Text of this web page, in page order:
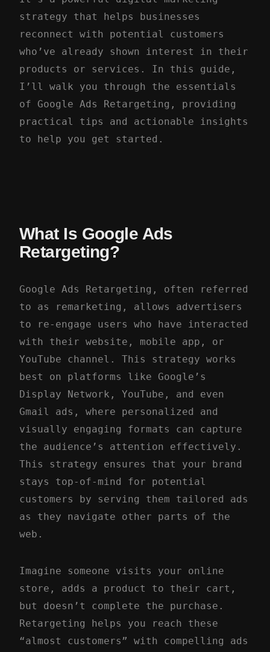
strategy that helps businesses
reconnect with potential customers
who’ve already shown interest in their
products or services. In this guide,
I’ll walk you through the essentials
of Google Ads Retargeting, providing
practical tips and actionable insights
to help you get started.
What Is Google Ads
Retargeting?
Google Ads Retargeting, often referred
to as remarketing, allows advertisers
to re-engage users who have interacted
with their website, mobile app, or
YouTube channel. This strategy works
best on platforms like Google’s
Display Network, YouTube, and even
Gmail ads, where personalized and
visually engaging formats can capture
the audience’s attention effectively.
This strategy ensures that your brand
stays top-of-mind for potential
customers by serving them tailored ads
as they navigate other parts of the
web.
Imagine someone visits your online
store, adds a product to their cart,
but doesn’t complete the purchase.
Retargeting helps you reach these
“almost customers” with compelling ads